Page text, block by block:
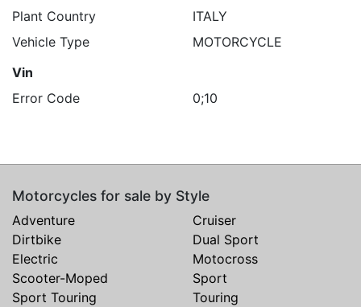
Plant Country
ITALY
Vehicle Type
MOTORCYCLE
Vin
Error Code
0;10
Motorcycles for sale by Style
Adventure
Cruiser
Dirtbike
Dual Sport
Electric
Motocross
Scooter-Moped
Sport
Sport Touring
Touring